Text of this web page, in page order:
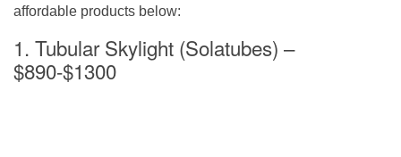
affordable products below:
1. Tubular Skylight (Solatubes) –
$890-$1300